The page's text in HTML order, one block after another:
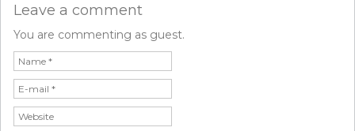
Leave a comment
You are commenting as guest.